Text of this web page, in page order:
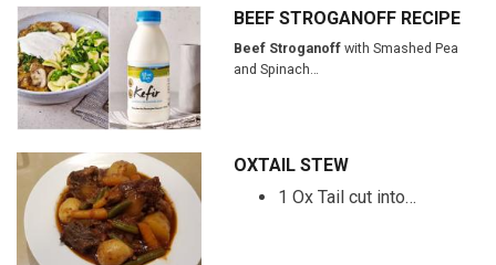
BEEF STROGANOFF RECIPE
Beef Stroganoffwith Smashed Pea
and Spinach…
OXTAIL STEW
1 Ox Tail cut into…